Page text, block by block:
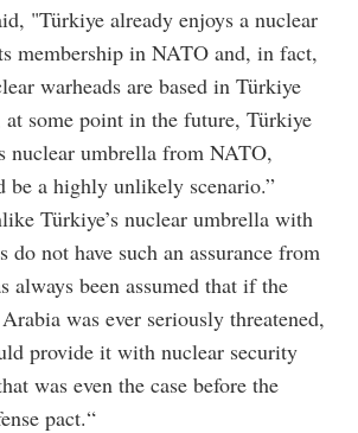
"Türkiye already enjoys a nuclear
membership in NATO and, in fact,
warheads are based in Türkiye
some point in the future, Türkiye
nuclear umbrella from NATO,
be a highly unlikely scenario.”
Türkiye’s nuclear umbrella with
do not have such an assurance from
always been assumed that if the
was ever seriously threatened,
provide it with nuclear security
was even the case before the
pact.“